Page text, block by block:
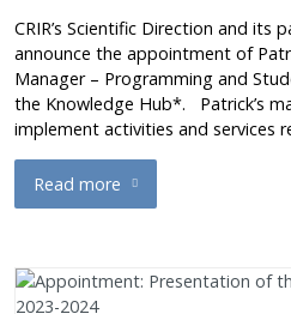
CRIR’s Scientific Direction and its
announce the appointment of
Manager – Programming and
the Knowledge Hub*. Patrick’s
implement activities and services
Read more
about Appointment by CRIR